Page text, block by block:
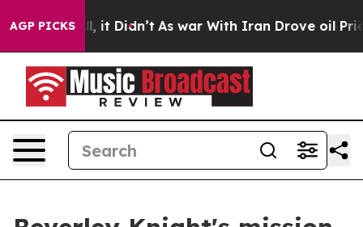
AGP PICKS
it Didn’t As war With Iran Drove oil Prices